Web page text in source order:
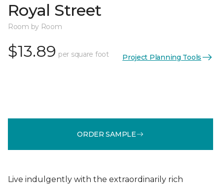
Royal Street
Room by Room
$13.89 per square foot Project Planning Tools
ORDER SAMPLE
Live indulgently with the extraordinarily rich